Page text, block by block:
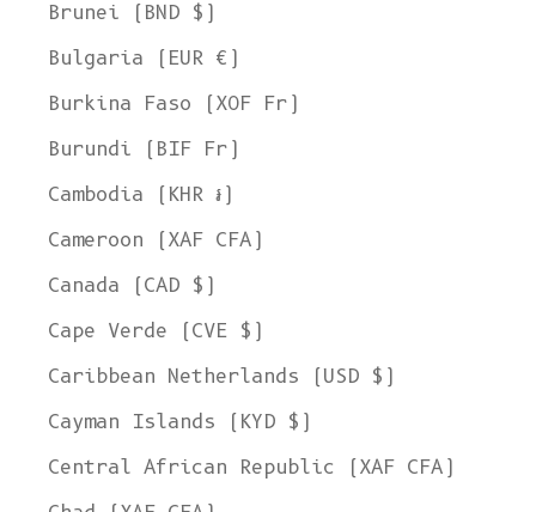
Brunei (BND $)
Bulgaria (EUR €)
Burkina Faso (XOF Fr)
Burundi (BIF Fr)
Cambodia (KHR ៛)
Cameroon (XAF CFA)
Canada (CAD $)
Cape Verde (CVE $)
Caribbean Netherlands (USD $)
Cayman Islands (KYD $)
Central African Republic (XAF CFA)